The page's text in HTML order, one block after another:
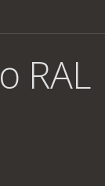
RAL